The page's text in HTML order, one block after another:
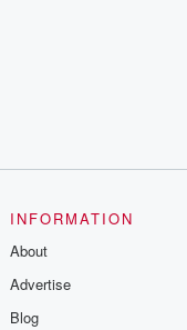
INFORMATION
About
Advertise
Blog